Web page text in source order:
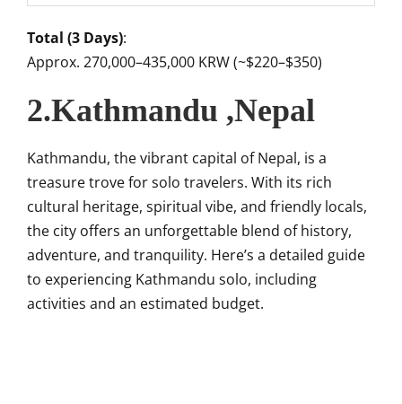
Total (3 Days):
Approx. 270,000–435,000 KRW (~$220–$350)
2.Kathmandu ,Nepal
Kathmandu, the vibrant capital of Nepal, is a
treasure trove for solo travelers. With its rich
cultural heritage, spiritual vibe, and friendly locals,
the city offers an unforgettable blend of history,
adventure, and tranquility. Here’s a detailed guide
to experiencing Kathmandu solo, including
activities and an estimated budget.